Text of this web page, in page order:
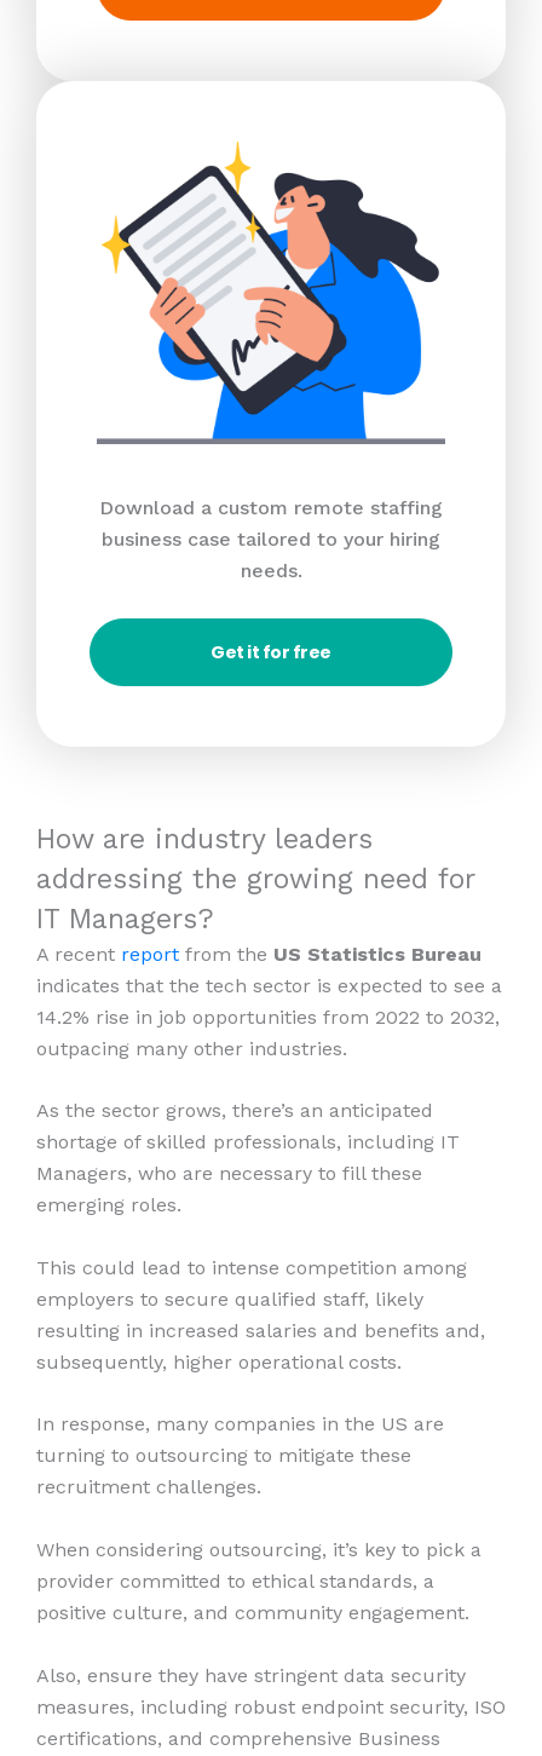
Download a custom remote staffing
business case tailored to your hiring
needs.
Get it for free
How are industry leaders
addressing the growing need for
IT Managers?
A recent report from the US Statistics Bureau
indicates that the tech sector is expected to see a
14.2% rise in job opportunities from 2022 to 2032,
outpacing many other industries.
As the sector grows, there’s an anticipated
shortage of skilled professionals, including IT
Managers, who are necessary to fill these
emerging roles.
This could lead to intense competition among
employers to secure qualified staff, likely
resulting in increased salaries and benefits and,
subsequently, higher operational costs.
In response, many companies in the US are
turning to outsourcing to mitigate these
recruitment challenges.
When considering outsourcing, it’s key to pick a
provider committed to ethical standards, a
positive culture, and community engagement.
Also, ensure they have stringent data security
measures, including robust endpoint security, ISO
certifications, and comprehensive Business